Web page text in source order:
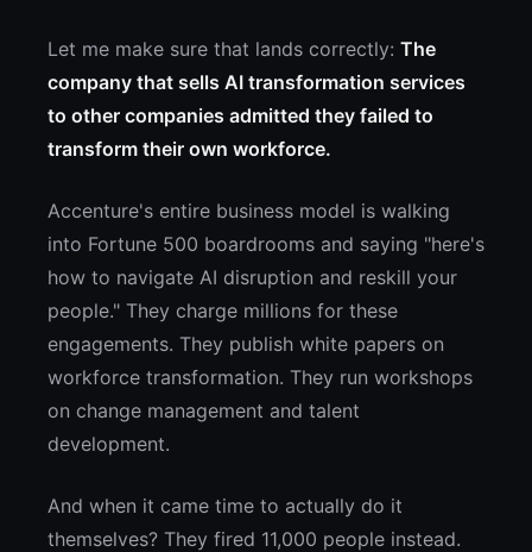
Let me make sure that lands correctly: The
company that sells AI transformation services
to other companies admitted they failed to
transform their own workforce.
Accenture's entire business model is walking
into Fortune 500 boardrooms and saying "here's
how to navigate AI disruption and reskill your
people." They charge millions for these
engagements. They publish white papers on
workforce transformation. They run workshops
on change management and talent
development.
And when it came time to actually do it
themselves? They fired 11,000 people instead.